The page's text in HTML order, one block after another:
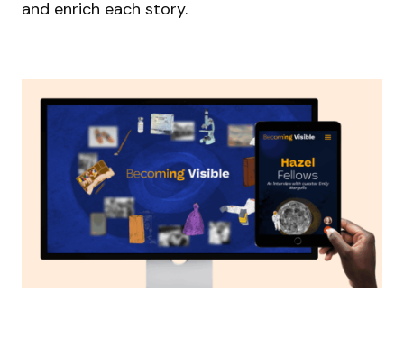
and enrich each story.